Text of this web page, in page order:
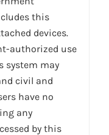
this
devices.
authorized use
system may
civil and
have no
any
by this